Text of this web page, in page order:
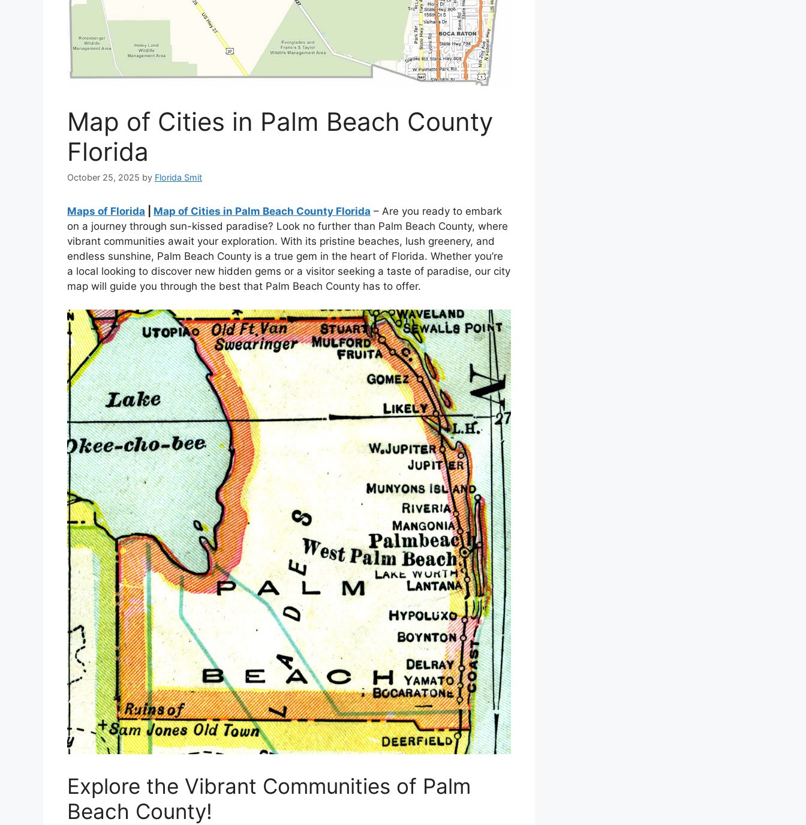
Map of Cities in Palm Beach County
Florida
October 25, 2025 by Florida Smit
Maps of Florida Map of Cities in Palm Beach County Florida – Are you ready to embark
on a journey through sun-kissed paradise? Look no further than Palm Beach County, where
vibrant communities await your exploration. With its pristine beaches, lush greenery, and
endless sunshine, Palm Beach County is a true gem in the heart of Florida. Whether you’re
a local looking to discover new hidden gems or a visitor seeking a taste of paradise, our city
map will guide you through the best that Palm Beach County has to offer.
Explore the Vibrant Communities of Palm
Beach County!